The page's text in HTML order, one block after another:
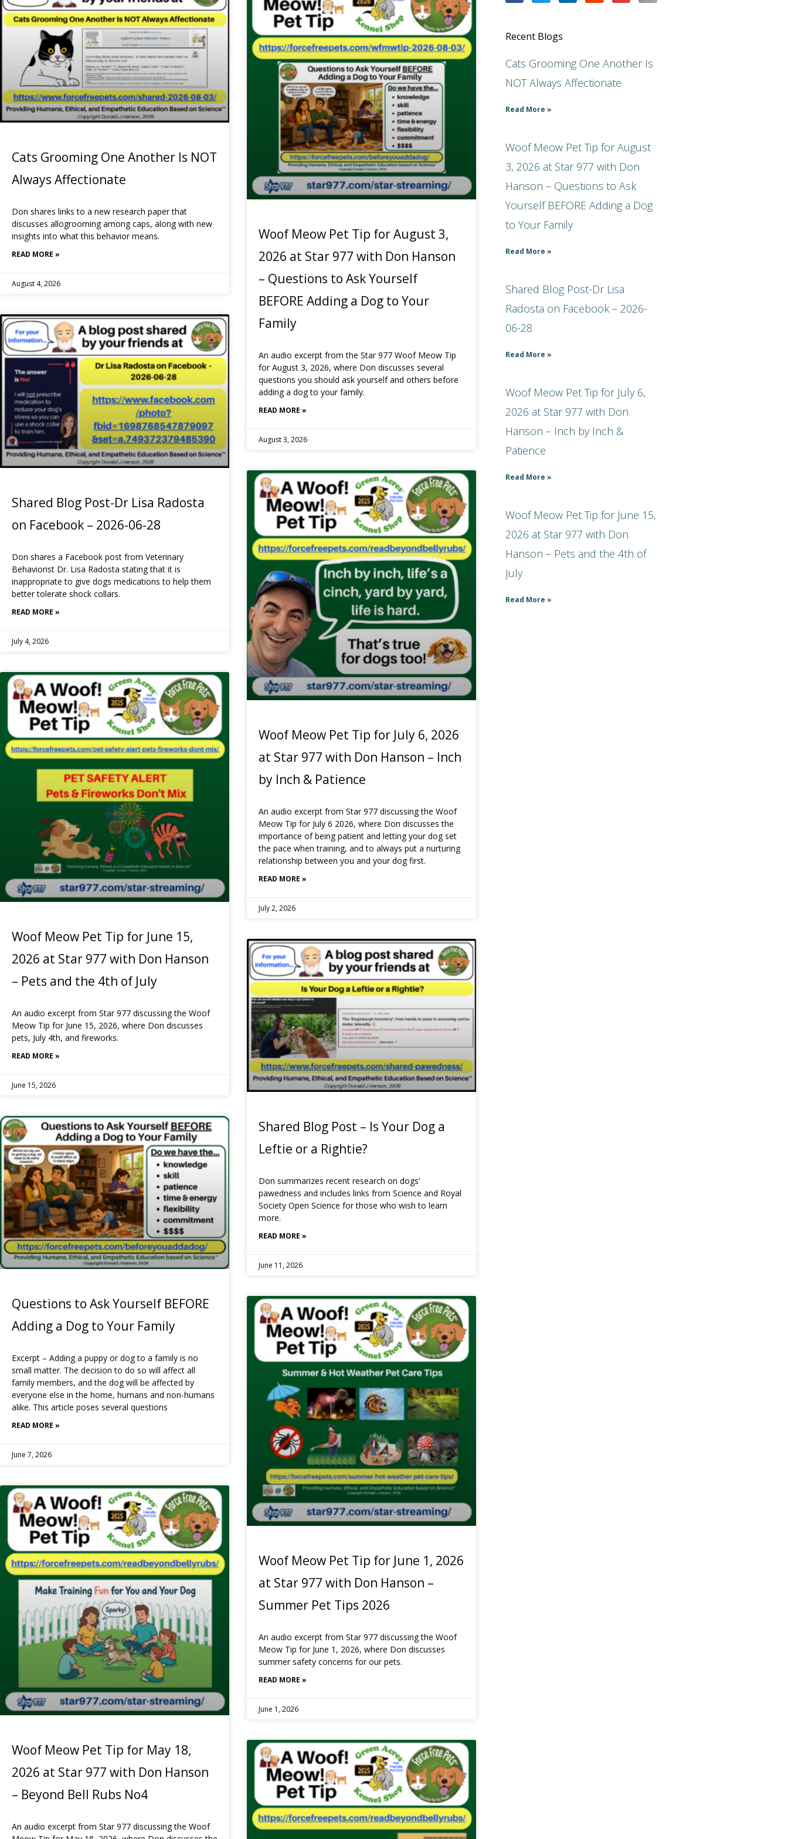
Cats Grooming One Another Is NOT
Always Affectionate
Don shares links to a new research paper that
discusses allogrooming among caps, along with new
insights into what this behavior means.
READ MORE »
August 4, 2026
Woof Meow Pet Tip for August 3,
2026 at Star 977 with Don Hanson
– Questions to Ask Yourself
BEFORE Adding a Dog to Your
Family
An audio excerpt from the Star 977 Woof Meow Tip
for August 3, 2026, where Don discusses several
questions you should ask yourself and others before
adding a dog to your family.
READ MORE »
August 3, 2026
Shared Blog Post-Dr Lisa Radosta
on Facebook – 2026-06-28
Don shares a Facebook post from Veterinary
Behaviorist Dr. Lisa Radosta stating that it is
inappropriate to give dogs medications to help them
better tolerate shock collars.
READ MORE »
July 4, 2026
Woof Meow Pet Tip for July 6, 2026
at Star 977 with Don Hanson – Inch
by Inch & Patience
An audio excerpt from Star 977 discussing the Woof
Meow Tip for July 6 2026, where Don discusses the
importance of being patient and letting your dog set
the pace when training, and to always put a nurturing
relationship between you and your dog first.
READ MORE »
July 2, 2026
Woof Meow Pet Tip for June 15,
2026 at Star 977 with Don Hanson
– Pets and the 4th of July
An audio excerpt from Star 977 discussing the Woof
Meow Tip for June 15, 2026, where Don discusses
pets, July 4th, and fireworks.
READ MORE »
June 15, 2026
Shared Blog Post – Is Your Dog a
Leftie or a Rightie?
Don summarizes recent research on dogs’
pawedness and includes links from Science and Royal
Society Open Science for those who wish to learn
more.
READ MORE »
June 11, 2026
Questions to Ask Yourself BEFORE
Adding a Dog to Your Family
Excerpt – Adding a puppy or dog to a family is no
small matter. The decision to do so will affect all
family members, and the dog will be affected by
everyone else in the home, humans and non-humans
alike. This article poses several questions
READ MORE »
June 7, 2026
Woof Meow Pet Tip for June 1, 2026
at Star 977 with Don Hanson –
Summer Pet Tips 2026
An audio excerpt from Star 977 discussing the Woof
Meow Tip for June 1, 2026, where Don discusses
summer safety concerns for our pets.
READ MORE »
June 1, 2026
Woof Meow Pet Tip for May 18,
2026 at Star 977 with Don Hanson
– Beyond Bell Rubs No4
An audio excerpt from Star 977 discussing the Woof
Recent Blogs
Cats Grooming One Another Is
NOT Always Affectionate
Read More »
Woof Meow Pet Tip for August
3, 2026 at Star 977 with Don
Hanson – Questions to Ask
Yourself BEFORE Adding a Dog
to Your Family
Read More »
Shared Blog Post-Dr Lisa
Radosta on Facebook – 2026-
06-28
Read More »
Woof Meow Pet Tip for July 6,
2026 at Star 977 with Don
Hanson – Inch by Inch &
Patience
Read More »
Woof Meow Pet Tip for June 15,
2026 at Star 977 with Don
Hanson – Pets and the 4th of
July
Read More »